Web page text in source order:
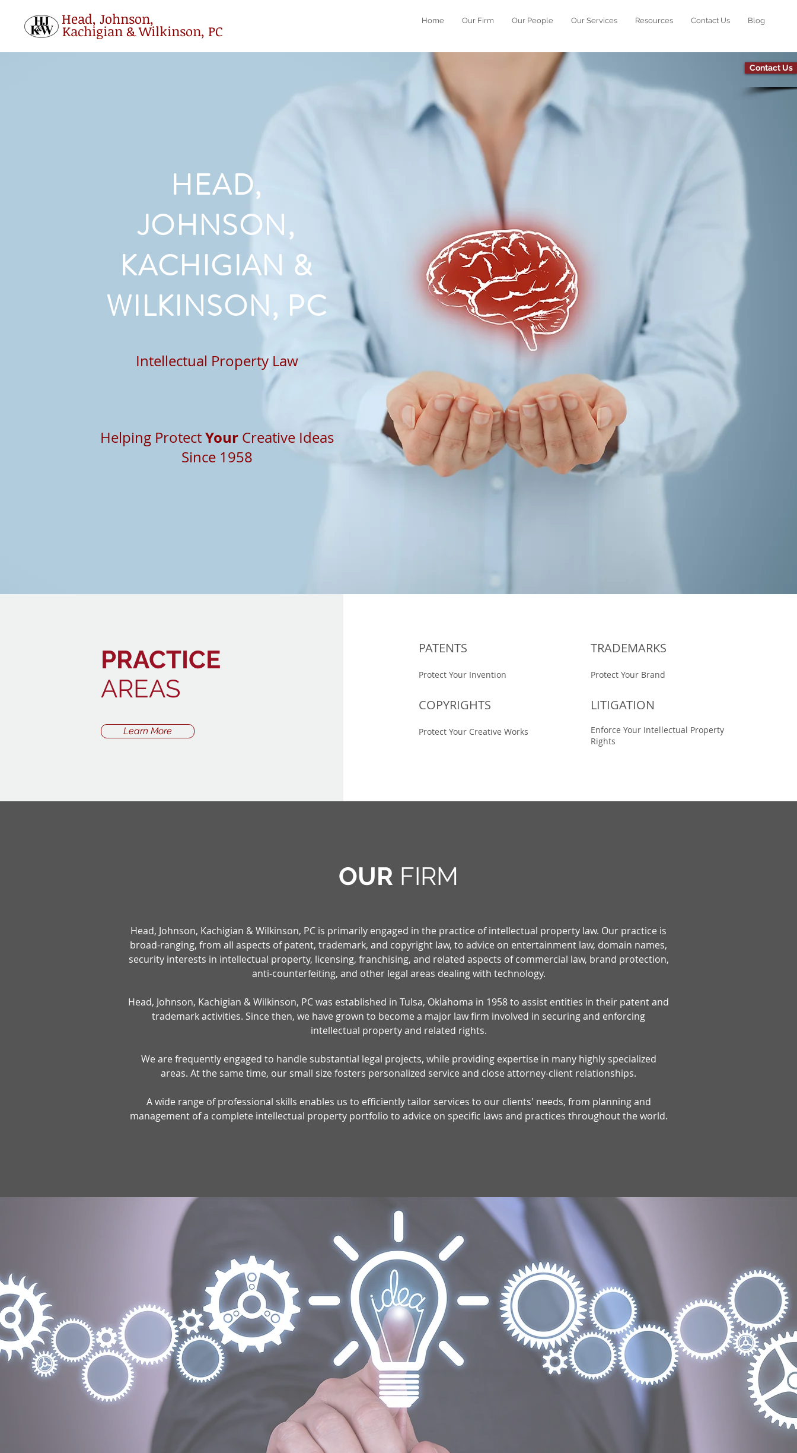
Head, Johnson,
Kachigian & Wilkinson, PC
Home Our Firm Our People Our Services Resources Contact Us Blog
Contact Us
PRACTICE
AREAS
Learn More
PATENTS
Protect Your Invention
TRADEMARKS
Protect Your Brand
COPYRIGHTS
Protect Your Creative Works
LITIGATION
Enforce Your Intellectual Property
Rights
HEAD,
JOHNSON,
KACHIGIAN &
WILKINSON, PC
Intellectual Property Law
Helping ProtectYour Creative Ideas
Since 1958
OUR FIRM
Head, Johnson, Kachigian & Wilkinson, PC is primarily engaged in the practice of intellectual property law. Our practice is
broad-ranging, from all aspects of patent, trademark, and copyright law, to advice on entertainment law, domain names,
security interests in intellectual property, licensing, franchising, and related aspects of commercial law, brand protection,
anti-counterfeiting, and other legal areas dealing with technology.
Head, Johnson, Kachigian & Wilkinson, PC was established in Tulsa, Oklahoma in 1958 to assist entities in their patent and
trademark activities. Since then, we have grown to become a major law firm involved in securing and enforcing
intellectual property and related rights.
We are frequently engaged to handle substantial legal projects, while providing expertise in many highly specialized
areas. At the same time, our small size fosters personalized service and close attorney-client relationships.
A wide range of professional skills enables us to efficiently tailor services to our clients' needs, from planning and
management of a complete intellectual property portfolio to advice on specific laws and practices throughout the world.